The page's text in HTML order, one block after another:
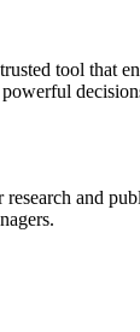
tool that
and